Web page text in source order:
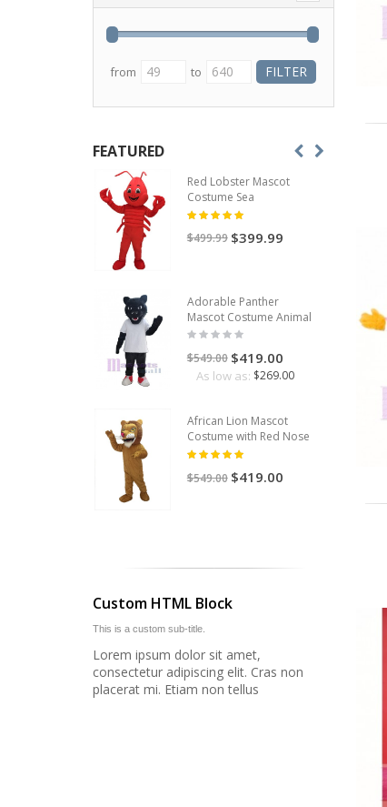
from to
FEATURED
Red Lobster Mascot
Costume Sea
$499.99 $399.99
Adorable Panther
Mascot Costume Animal
$549.00 $419.00
As low as: $269.00
African Lion Mascot
Costume with Red Nose
$549.00 $419.00
Custom HTML Block
This is a custom sub-title.
Lorem ipsum dolor sit amet,
consectetur adipiscing elit. Cras non
placerat mi. Etiam non tellus